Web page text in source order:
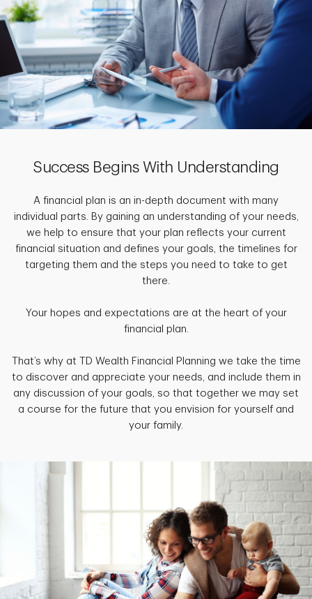
Success Begins With Understanding
A financial plan is an in-depth document with many
individual parts. By gaining an understanding of your needs,
we help to ensure that your plan reflects your current
financial situation and defines your goals, the timelines for
targeting them and the steps you need to take to get
there.
Your hopes and expectations are at the heart of your
financial plan.
That’s why at TD Wealth Financial Planning we take the time
to discover and appreciate your needs, and include them in
any discussion of your goals, so that together we may set
a course for the future that you envision for yourself and
your family.